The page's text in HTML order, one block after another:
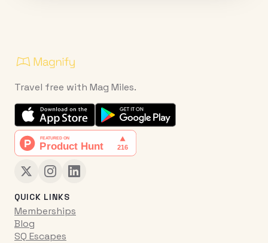
Travel free with Mag Miles.
QUICK LINKS
Memberships
Blog
SQ Escapes